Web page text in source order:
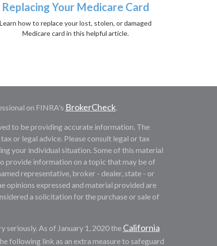
Replacing Your Medicare Card
Learn how to replace your lost, stolen, or damaged
Medicare card in this helpful article.
on FINRA's BrokerCheck.
to be providing accurate information. The
or legal advice. Please consult legal or tax
your individual situation. Some of this material
provide information on a topic that may be of
representative, broker - dealer, state - or
opinions expressed and material provided are
a solicitation for the purchase or sale of
As of January 1, 2020 the California
following link as an extra measure to safeguard